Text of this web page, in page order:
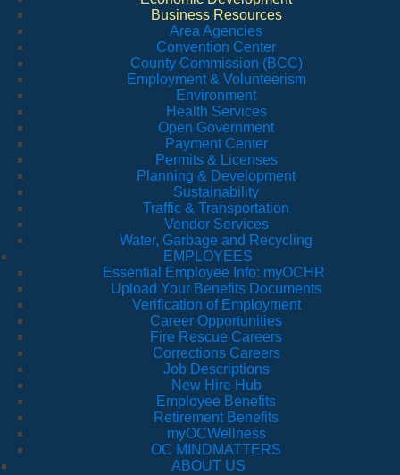
Business Resources
Area Agencies
Convention Center
County Commission (BCC)
Employment & Volunteerism
Environment
Health Services
Open Government
Payment Center
Permits & Licenses
Planning & Development
Sustainability
Traffic & Transportation
Vendor Services
Water, Garbage and Recycling
EMPLOYEES
Essential Employee Info: myOCHR
Upload Your Benefits Documents
Verification of Employment
Career Opportunities
Fire Rescue Careers
Corrections Careers
Job Descriptions
New Hire Hub
Employee Benefits
Retirement Benefits
myOCWellness
OC MINDMATTERS
ABOUT US